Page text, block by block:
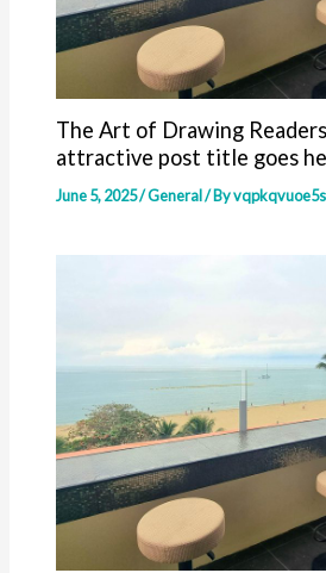
The Art of Drawing
attractive post title goes
June 5, 2025/General/ By